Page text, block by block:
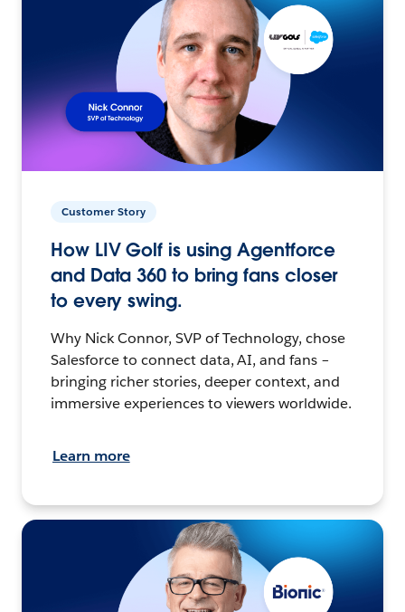
Customer Story
How LIV Golf is using Agentforce
and Data 360 to bring fans closer
to every swing.
Why Nick Connor, SVP of Technology, chose
Salesforce to connect data, AI, and fans –
bringing richer stories, deeper context, and
immersive experiences to viewers worldwide.
Learn more